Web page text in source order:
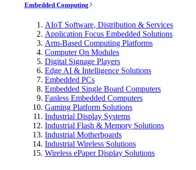
Embedded Computing
AIoT Software, Distribution & Services
Application Focus Embedded Solutions
Arm-Based Computing Platforms
Computer On Modules
Digital Signage Players
Edge AI & Intelligence Solutions
Embedded PCs
Embedded Single Board Computers
Fanless Embedded Computers
Gaming Platform Solutions
Industrial Display Systems
Industrial Flash & Memory Solutions
Industrial Motherboards
Industrial Wireless Solutions
Wireless ePaper Display Solutions